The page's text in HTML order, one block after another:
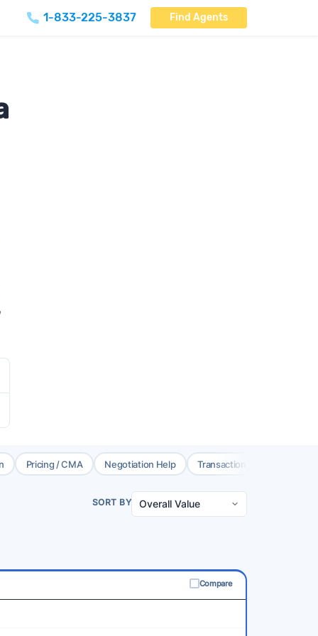
1-833-225-3837 Find Agents
Pricing / CMA Negotiation Help Transaction Coord.
SORT BY
Compare